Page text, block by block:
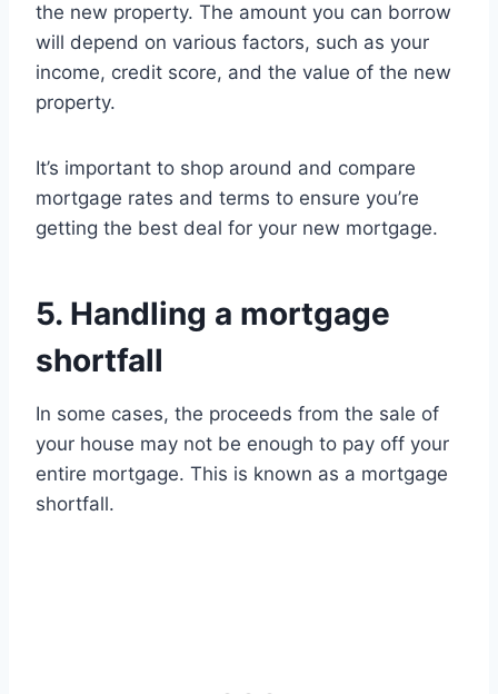
the new property. The amount you can borrow
will depend on various factors, such as your
income, credit score, and the value of the new
property.
It’s important to shop around and compare
mortgage rates and terms to ensure you’re
getting the best deal for your new mortgage.
5. Handling a mortgage
shortfall
In some cases, the proceeds from the sale of
your house may not be enough to pay off your
entire mortgage. This is known as a mortgage
shortfall.